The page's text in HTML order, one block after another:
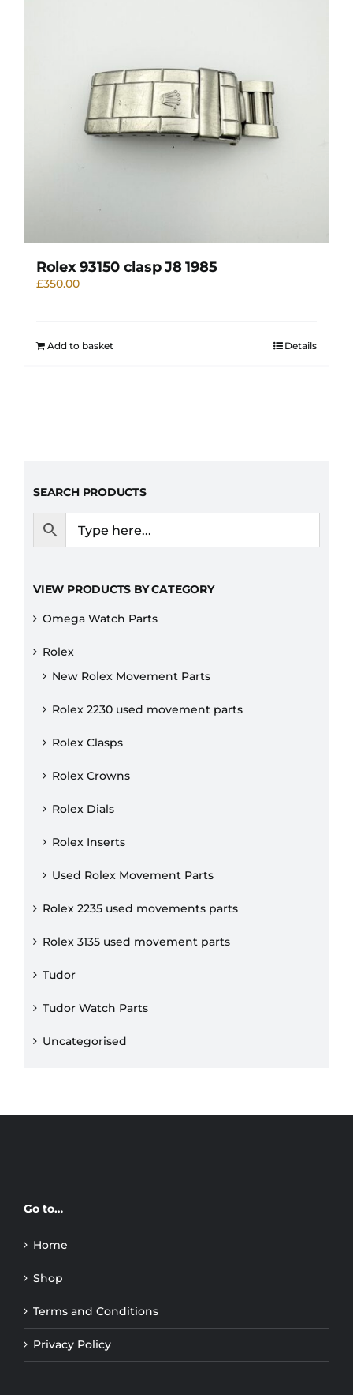
Rolex 93150 clasp J8 1985
£350.00
Add to basket Details
SEARCH PRODUCTS
VIEW PRODUCTS BY CATEGORY
Omega Watch Parts
Rolex
New Rolex Movement Parts
Rolex 2230 used movement parts
Rolex Clasps
Rolex Crowns
Rolex Dials
Rolex Inserts
Used Rolex Movement Parts
Rolex 2235 used movements parts
Rolex 3135 used movement parts
Tudor
Tudor Watch Parts
Uncategorised
Go to…
Home
Shop
Terms and Conditions
Privacy Policy